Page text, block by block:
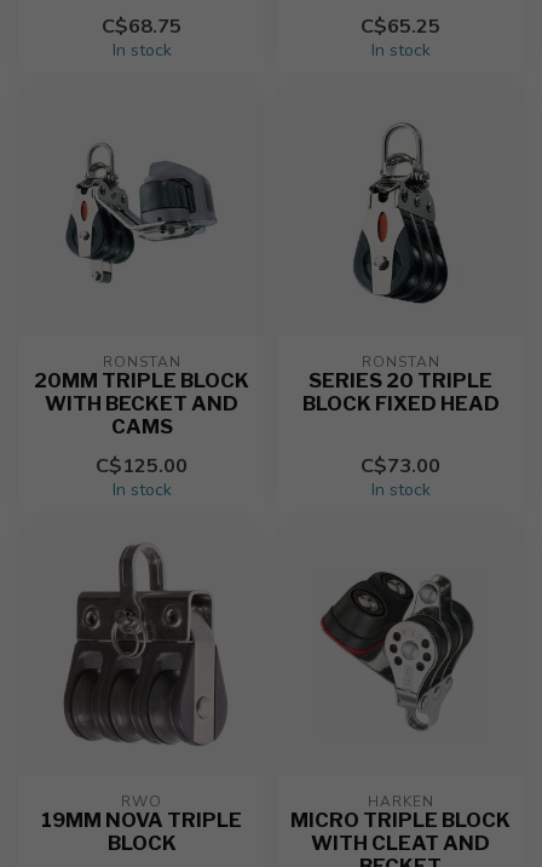
C$68.75
In stock
C$65.25
In stock
RONSTAN
20MM TRIPLE BLOCK
WITH BECKET AND
CAMS
C$125.00
In stock
RONSTAN
SERIES 20 TRIPLE
BLOCK FIXED HEAD
C$73.00
In stock
RWO
19MM NOVA TRIPLE
BLOCK
HARKEN
MICRO TRIPLE BLOCK
WITH CLEAT AND